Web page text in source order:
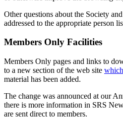
Other questions about the Society
addressed to the appropriate person
Members Only Facilities
Members Only pages and links to
to a new section of the web site
material has been added.
The change was announced at our
there is more information in SRS
are sent direct to members.